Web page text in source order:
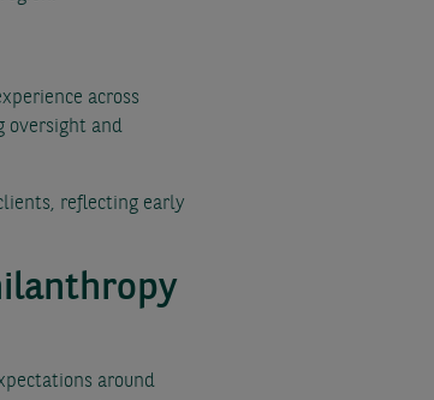
across
oversight and
reflecting early
around